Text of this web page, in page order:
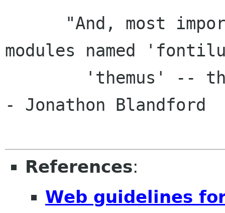
modules named
- Jonathon Blandford
References:
Web guidelines